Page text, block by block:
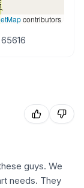
contributors
guys. We
needs. They